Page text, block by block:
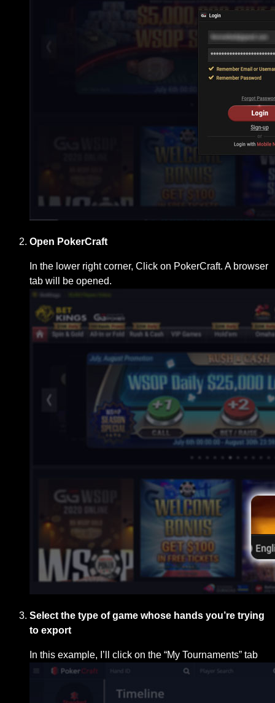
Open PokerCraft
In the lower right corner, Click on PokerCraft. A browser
tab will be opened.
Select the type of game whose hands you’re trying
to export
In this example, I’ll click on the “My Tournaments” tab